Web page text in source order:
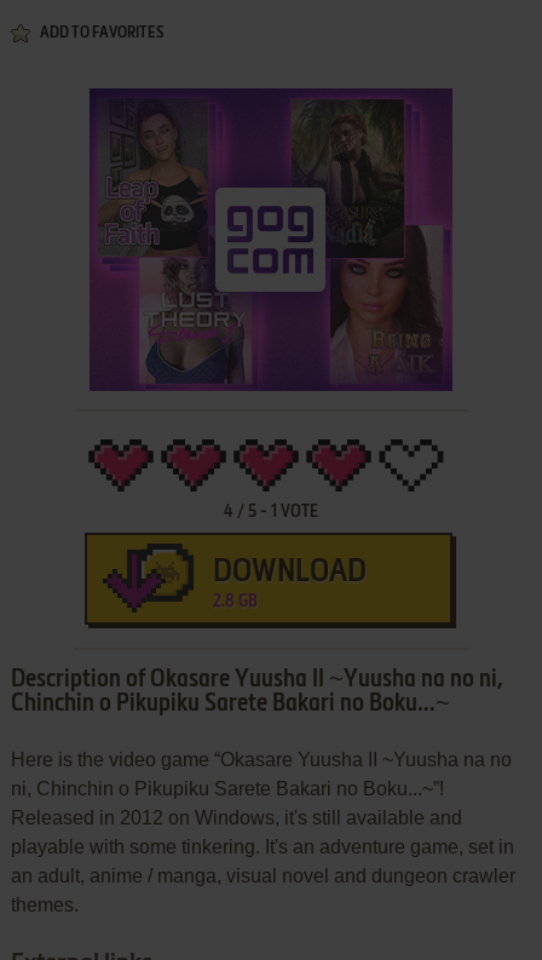
ADD TO FAVORITES
4 / 5- 1 VOTE
DOWNLOAD
2.8 GB
Description of Okasare Yuusha II ~Yuusha na no ni,
Chinchin o Pikupiku Sarete Bakari no Boku...~
Here is the video game “Okasare Yuusha II ~Yuusha na no
ni, Chinchin o Pikupiku Sarete Bakari no Boku...~”!
Released in 2012 on Windows, it's still available and
playable with some tinkering. It's an adventure game, set in
an adult, anime / manga, visual novel and dungeon crawler
themes.